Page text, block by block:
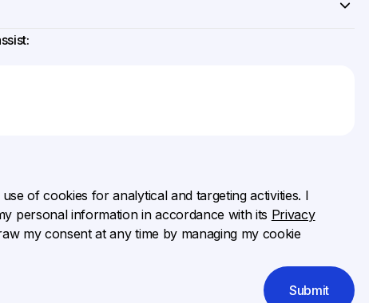
of cookies for analytical and targeting activities. I
personal information in accordance with its Privacy
my consent at any time by managing my cookie
Submit